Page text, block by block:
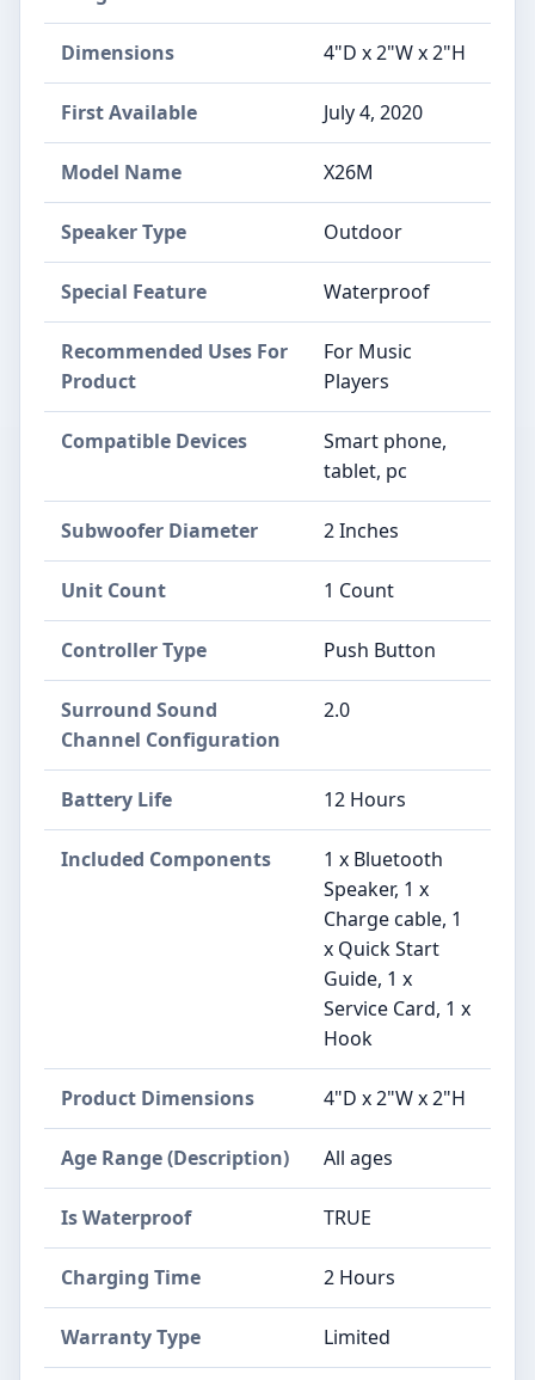
Dimensions 4"D x 2"W x 2"H
First Available July 4, 2020
Model Name X26M
Speaker Type Outdoor
Special Feature Waterproof
Recommended Uses For
Product
For Music
Players
Compatible Devices
Smart phone,
tablet, pc
Subwoofer Diameter 2 Inches
Unit Count 1 Count
Controller Type Push Button
Surround Sound
Channel Configuration
2.0
Battery Life 12 Hours
Included Components
1 x Bluetooth
Speaker, 1 x
Charge cable, 1
x Quick Start
Guide, 1 x
Service Card, 1 x
Hook
Product Dimensions 4"D x 2"W x 2"H
Age Range (Description) All ages
Is Waterproof TRUE
Charging Time 2 Hours
Warranty Type Limited